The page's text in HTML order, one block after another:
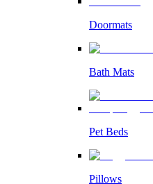
Doormats
Bath Mats
Pet Beds
Pillows